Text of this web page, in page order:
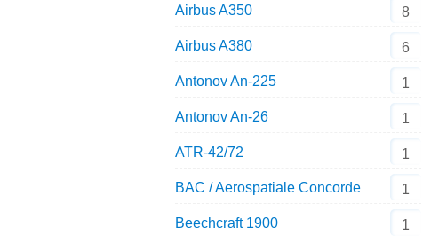
Airbus A350 8
Airbus A380 6
Antonov An-225 1
Antonov An-26 1
ATR-42/72 1
BAC / Aerospatiale Concorde 1
Beechcraft 1900 1